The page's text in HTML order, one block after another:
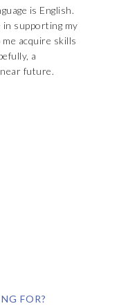
is English.
in supporting my
acquire skills
a
future.
FOR?